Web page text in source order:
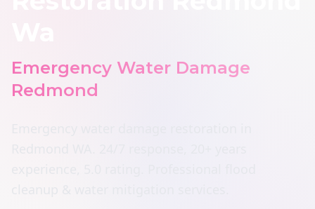
Emergency Water Damage
Redmond